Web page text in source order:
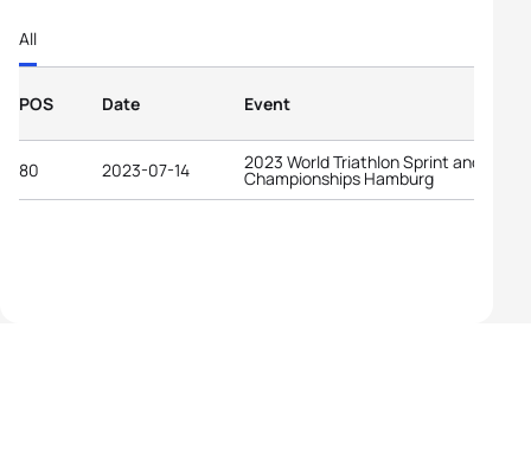
All
POS Date Event
80 2023-07-14 2023 World Triathlon Sprint and Relay
Championships Hamburg